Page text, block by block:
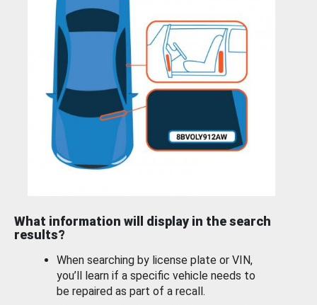
What information will display in the search
results?
When searching by license plate or VIN,
you’ll learn if a specific vehicle needs to
be repaired as part of a recall.